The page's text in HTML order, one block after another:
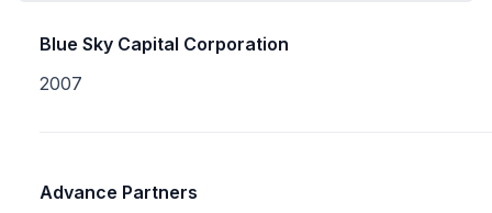
Blue Sky Capital Corporation
2007
Advance Partners